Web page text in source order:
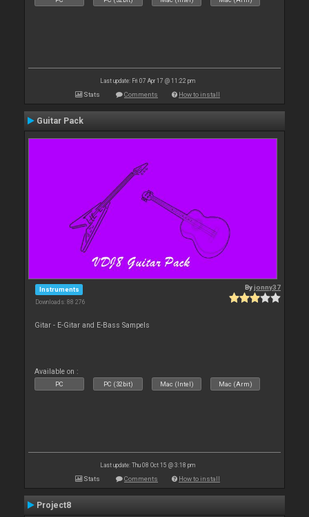
Last update: Fri 07 Apr 17 @ 11:22 pm
Stats Comments How to install
Guitar Pack
Instruments
Downloads: 88 276
Byjonny37
Gitar - E-Gitar and E-Bass Sampels
Available on :
PC PC (32bit) Mac (Intel) Mac (Arm)
Last update: Thu 08 Oct 15 @ 3:18 pm
Stats Comments How to install
Project8